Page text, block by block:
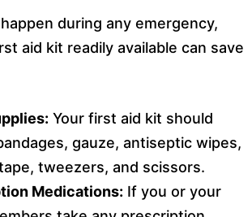
during any emergency,
aid kit readily available can save
Your first aid kit should
gauze, antiseptic wipes,
tweezers, and scissors.
Medications: If you or your